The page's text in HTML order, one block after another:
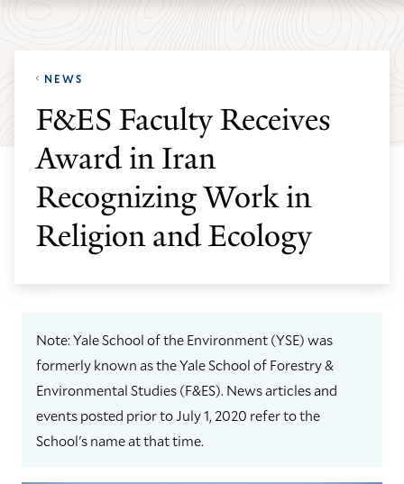
navigation
content
School
Environment
NEWS
F&ES Faculty Receives
Award in Iran
Recognizing Work in
Religion and Ecology
Note: Yale School of the Environment (YSE) was
formerly known as the Yale School of Forestry &
Environmental Studies (F&ES). News articles and
events posted prior to July 1, 2020 refer to the
School's name at that time.